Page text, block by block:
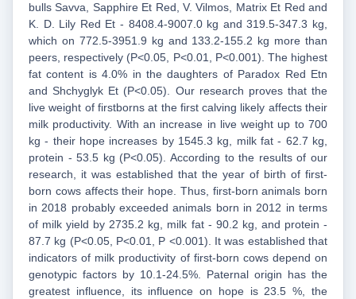
bulls Savva, Sapphire Et Red, V. Vilmos, Matrix Et Red and
K. D. Lily Red Et - 8408.4-9007.0 kg and 319.5-347.3 kg,
which on 772.5-3951.9 kg and 133.2-155.2 kg more than
peers, respectively (P<0.05, P<0.01, P<0.001). The highest
fat content is 4.0% in the daughters of Paradox Red Etn
and Shchyglyk Et (P<0.05). Our research proves that the
live weight of firstborns at the first calving likely affects their
milk productivity. With an increase in live weight up to 700
kg - their hope increases by 1545.3 kg, milk fat - 62.7 kg,
protein - 53.5 kg (P<0.05). According to the results of our
research, it was established that the year of birth of first-
born cows affects their hope. Thus, first-born animals born
in 2018 probably exceeded animals born in 2012 in terms
of milk yield by 2735.2 kg, milk fat - 90.2 kg, and protein -
87.7 kg (P<0.05, P<0.01, P <0.001). It was established that
indicators of milk productivity of first-born cows depend on
genotypic factors by 10.1-24.5%. Paternal origin has the
greatest influence, its influence on hope is 23.5 %, the